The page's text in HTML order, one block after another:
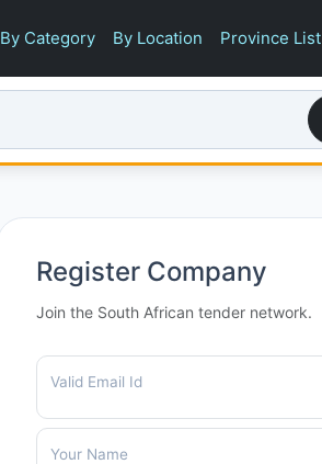
By Category By Location Province List
Register Company
Join the South African tender network.
Valid Email Id
Your Name